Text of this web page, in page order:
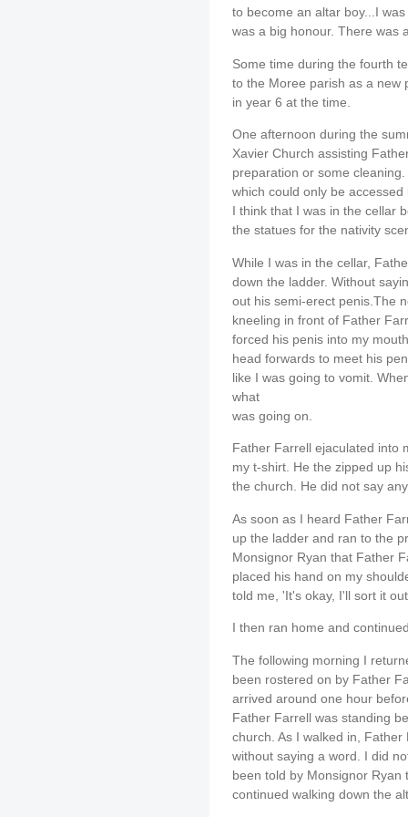
to become an altar boy...I
was a big honour. There was
Some time during the fourth
to the Moree parish as a new
in year 6 at the time.
One afternoon during the
Xavier Church assisting
preparation or some
which could only be
I think that I was in the cellar
the statues for the nativity
While I was in the cellar,
down the ladder. Without
out his semi-erect penis.The
kneeling in front of Father
forced his penis into my
head forwards to meet his
like I was going to vomit.
what
was going on.
Father Farrell ejaculated into
my t-shirt. He the zipped up
the church. He did not say
As soon as I heard Father
up the ladder and ran to the
Monsignor Ryan that Father
placed his hand on my
told me, 'It's okay, I'll sort it
I then ran home and
The following morning I
been rostered on by Father
arrived around one hour
Father Farrell was standing
church. As I walked in,
without saying a word. I did
been told by Monsignor
continued walking down the